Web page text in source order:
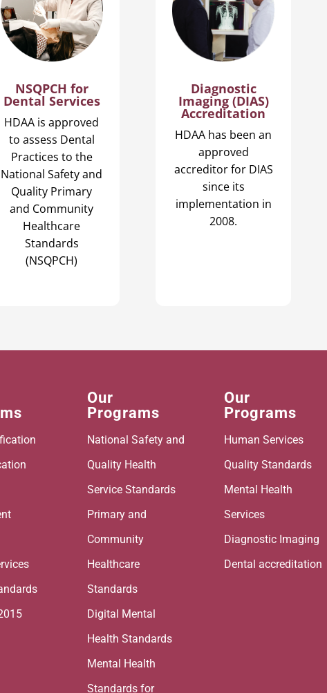
NSQPCH for
Dental Services
HDAA is approved
to assess Dental
Practices to the
National Safety and
Quality Primary
and Community
Healthcare
Standards
(NSQPCH)
Diagnostic
Imaging (DIAS)
Accreditation
HDAA has been an
approved
accreditor for DIAS
since its
implementation in
2008.
Our
Programs
National Safety and
Quality Health
Service Standards
Primary and
Community
Healthcare
Standards
Digital Mental
Health Standards
Mental Health
Standards for
Our
Programs
Human Services
Quality Standards
Mental Health
Services
Diagnostic Imaging
Dental accreditation